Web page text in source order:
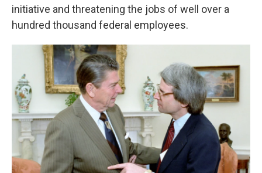
initiative and threatening the jobs of well over a
hundred thousand federal employees.